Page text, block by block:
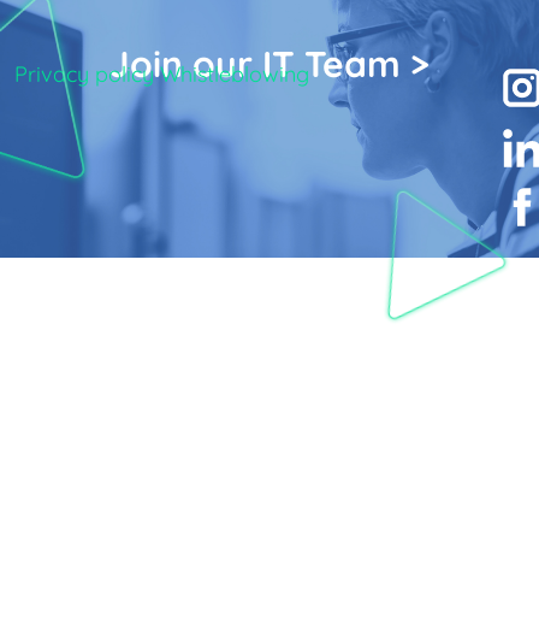
Join our IT Team >
Privacy policyWhistleblowing